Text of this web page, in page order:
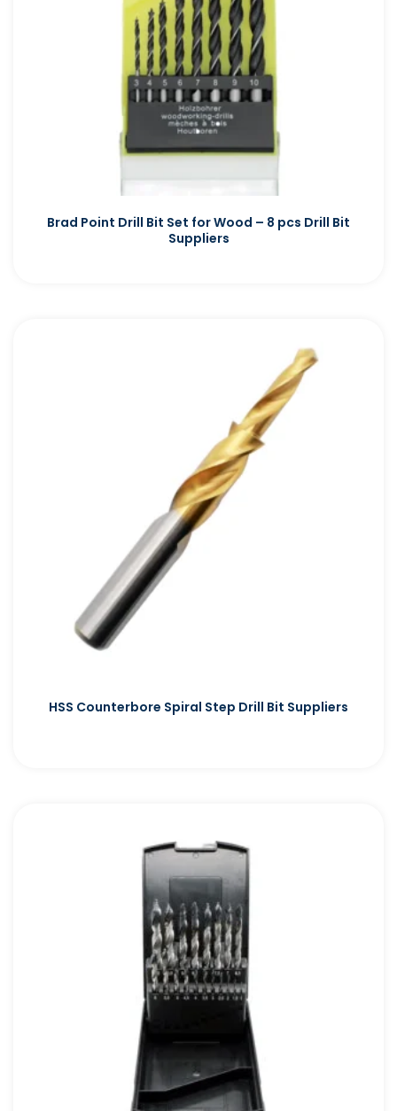
Brad Point Drill Bit Set for Wood – 8 pcs Drill Bit
Suppliers
HSS Counterbore Spiral Step Drill Bit Suppliers